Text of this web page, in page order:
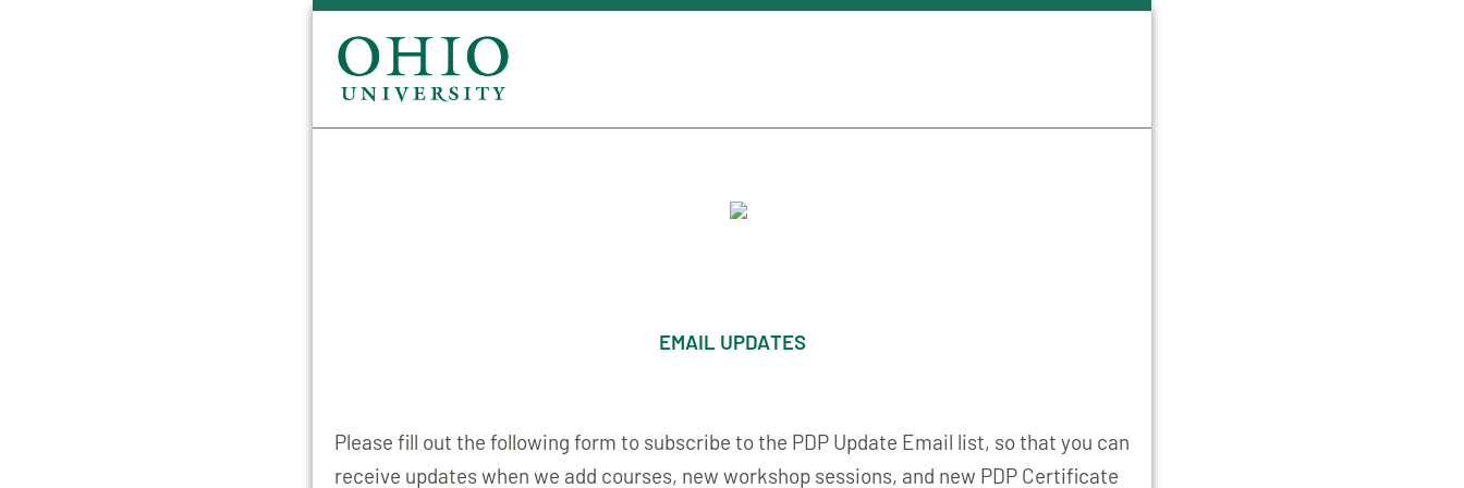
EMAIL UPDATES
Please fill out the following form to subscribe to the PDP Update Email list, so that you can
receive updates when we add courses, new workshop sessions, and new PDP Certificate